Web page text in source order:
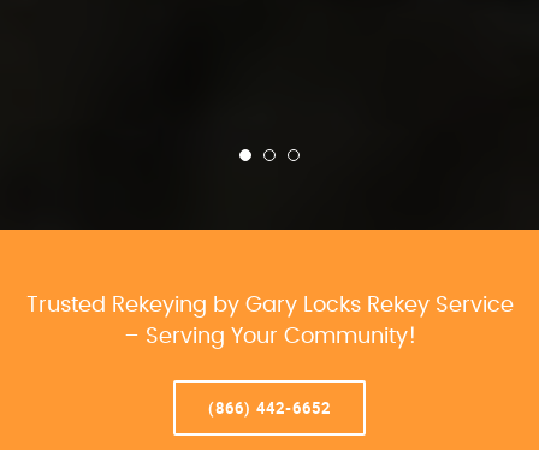
Trusted Rekeying by Gary Locks Rekey Service
– Serving Your Community!
(866) 442-6652